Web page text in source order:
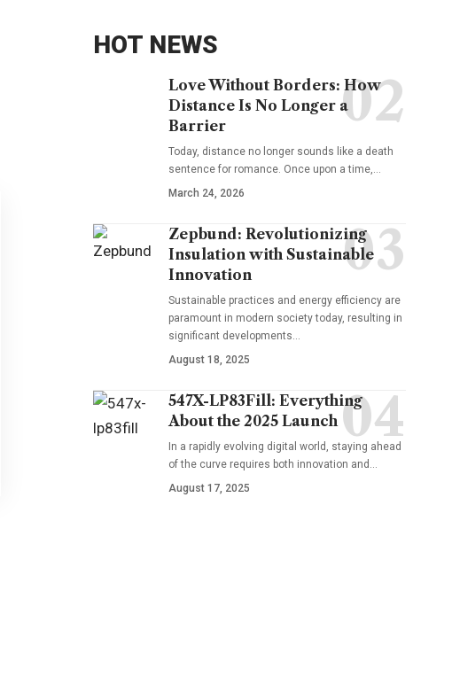
HOT NEWS
Love Without Borders: How
Distance Is No Longer a
Barrier
Today, distance no longer sounds like a death
sentence for romance. Once upon a time,…
March 24, 2026
Zepbund: Revolutionizing
Insulation with Sustainable
Innovation
Sustainable practices and energy efficiency are
paramount in modern society today, resulting in
significant developments…
August 18, 2025
547X-LP83Fill: Everything
About the 2025 Launch
In a rapidly evolving digital world, staying ahead
of the curve requires both innovation and…
August 17, 2025